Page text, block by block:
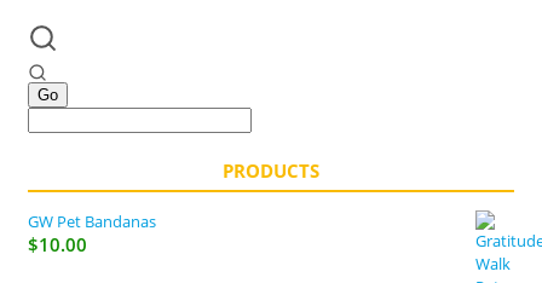
PRODUCTS
GW Pet Bandanas
$10.00